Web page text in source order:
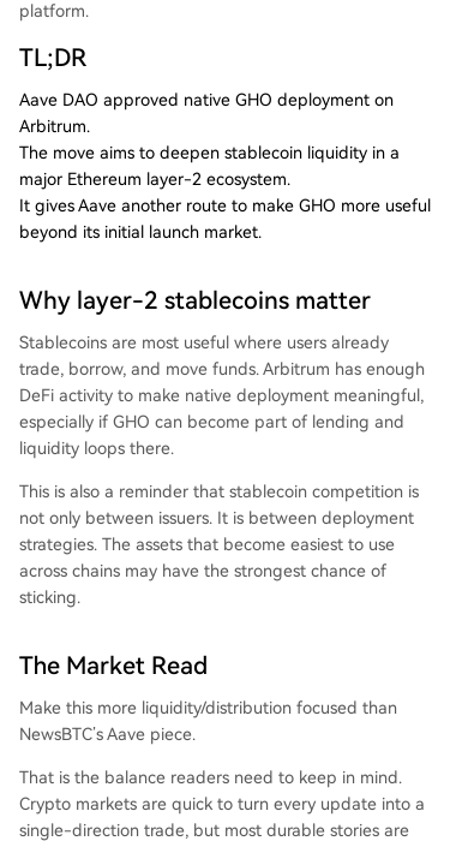
platform.
TL;DR
Aave DAO approved native GHO deployment on
Arbitrum.
The move aims to deepen stablecoin liquidity in a
major Ethereum layer-2 ecosystem.
It gives Aave another route to make GHO more useful
beyond its initial launch market.
Why layer-2 stablecoins matter
Stablecoins are most useful where users already
trade, borrow, and move funds. Arbitrum has enough
DeFi activity to make native deployment meaningful,
especially if GHO can become part of lending and
liquidity loops there.
This is also a reminder that stablecoin competition is
not only between issuers. It is between deployment
strategies. The assets that become easiest to use
across chains may have the strongest chance of
sticking.
The Market Read
Make this more liquidity/distribution focused than
NewsBTC’s Aave piece.
That is the balance readers need to keep in mind.
Crypto markets are quick to turn every update into a
single-direction trade, but most durable stories are